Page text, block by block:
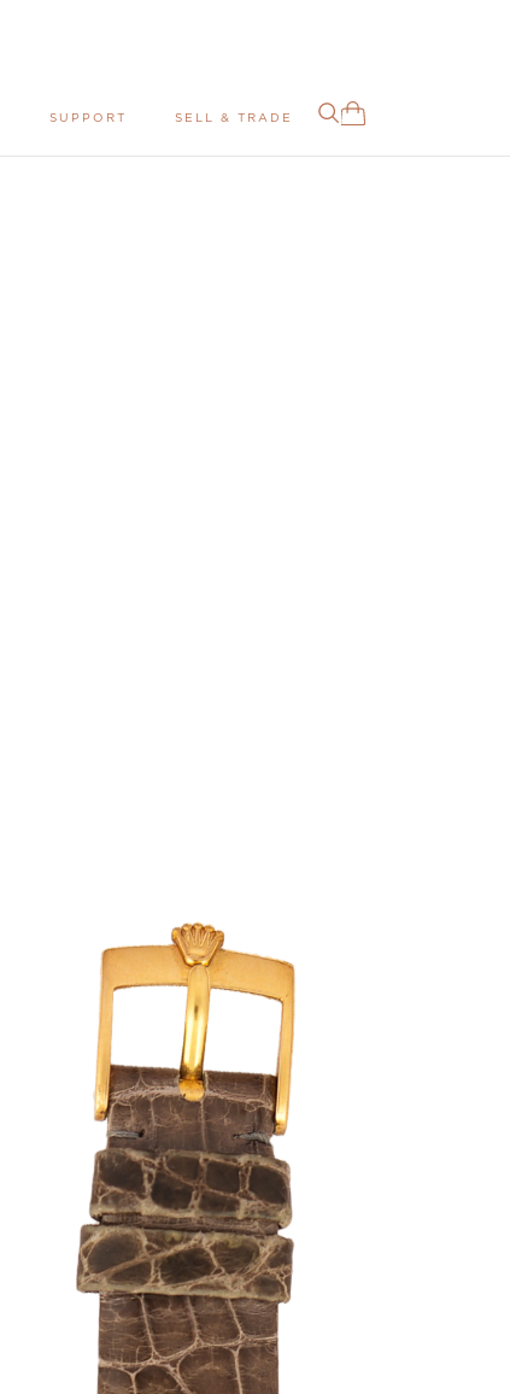
SUPPORT SELL & TRADE